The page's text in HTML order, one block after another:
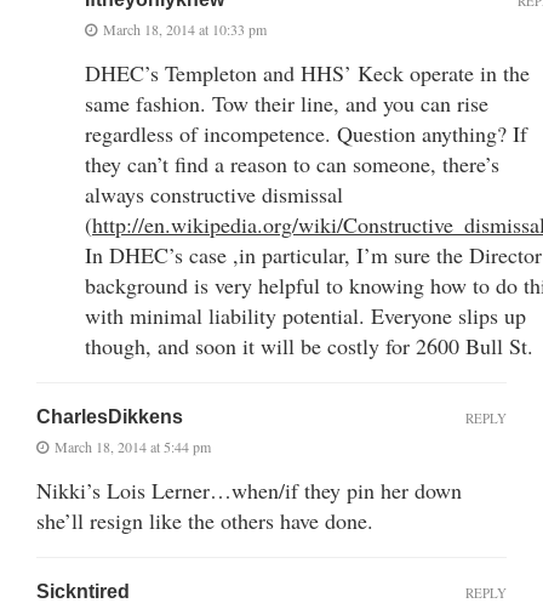
March 18, 2014 at 10:33 pm
DHEC’s Templeton and HHS’ Keck operate in the
same fashion. Tow their line, and you can rise
regardless of incompetence. Question anything? If
they can’t find a reason to can someone, there’s
always constructive dismissal
(http://en.wikipedia.org/wiki/
In DHEC’s case ,in particular, I’m sure the
background is very helpful to knowing how to do
with minimal liability potential. Everyone slips up
though, and soon it will be costly for 2600 Bull St.
CharlesDikkens
March 18, 2014 at 5:44 pm
Nikki’s Lois Lerner…when/if they pin her down
she’ll resign like the others have done.
REPLY
Sickntired REPLY